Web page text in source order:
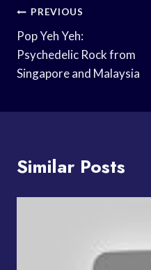
Post
Navigation
PREVIOUS
Pop Yeh Yeh:
Psychedelic Rock from
Singapore and Malaysia
Similar Posts